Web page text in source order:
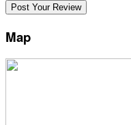
Map